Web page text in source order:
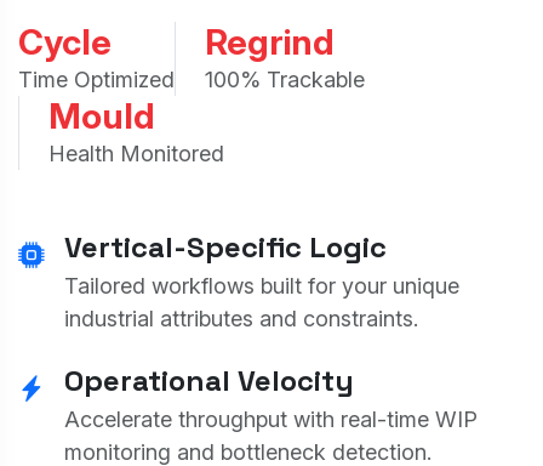
Cycle
Time Optimized
Regrind
100% Trackable
Mould
Health Monitored
Vertical-Specific Logic
Tailored workflows built for your unique
industrial attributes and constraints.
Operational Velocity
Accelerate throughput with real-time WIP
monitoring and bottleneck detection.